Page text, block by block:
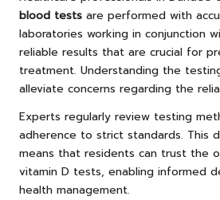
blood tests are performed with
laboratories working in conjunction
reliable results that are crucial for
treatment. Understanding the
alleviate concerns regarding the
Experts regularly review testing
adherence to strict standards. This
means that residents can trust the
vitamin D tests, enabling informed
health management.